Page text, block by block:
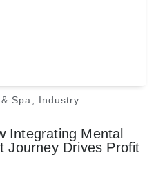
Spa, Industry
Integrating Mental
Journey Drives Profit